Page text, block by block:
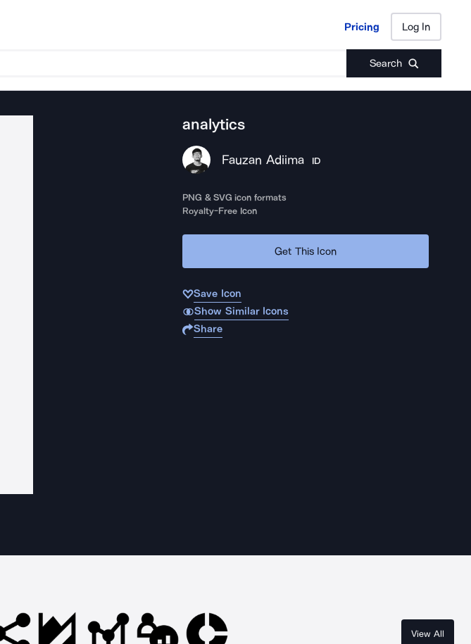
Pricing Log In
Search
Pricing Log In
analytics
Fauzan Adiima ID
PNG & SVG icon formats
Royalty-Free Icon
Get This Icon
Save Icon
Show Similar Icons
Share
View All